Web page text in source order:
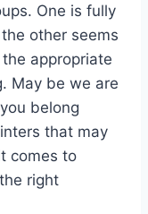
One is fully
other seems
appropriate
May be we are
belong
that may
comes to
right